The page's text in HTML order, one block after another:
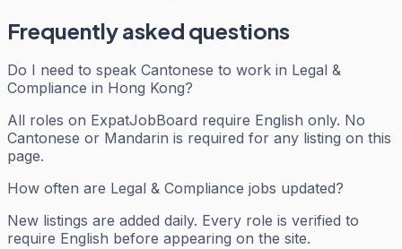
Frequently asked questions
Do I need to speak Cantonese to work in Legal &
Compliance in Hong Kong?
All roles on ExpatJobBoard require English only. No
Cantonese or Mandarin is required for any listing on this
page.
How often are Legal & Compliance jobs updated?
New listings are added daily. Every role is verified to
require English before appearing on the site.